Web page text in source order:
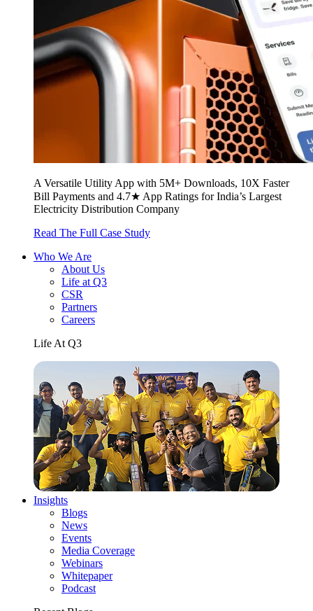
A Versatile Utility App with 5M+ Downloads, 10X Faster
Bill Payments and 4.7★ App Ratings for India’s Largest
Electricity Distribution Company
Read The Full Case Study
Who We Are
About Us
Life at Q3
CSR
Partners
Careers
Life At Q3
Insights
Blogs
News
Events
Media Coverage
Webinars
Whitepaper
Podcast